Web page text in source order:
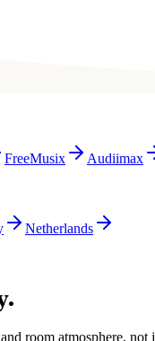
FreeMusix
Audiimax
Netherlands
room atmosphere, not